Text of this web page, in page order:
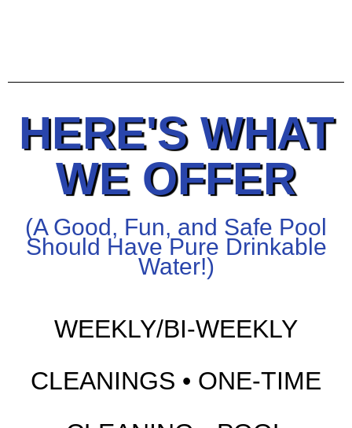
HERE'S WHAT
WE OFFER
(A Good, Fun, and Safe Pool
Should Have Pure Drinkable
Water!)
WEEKLY/BI-WEEKLY
CLEANINGS • ONE-TIME